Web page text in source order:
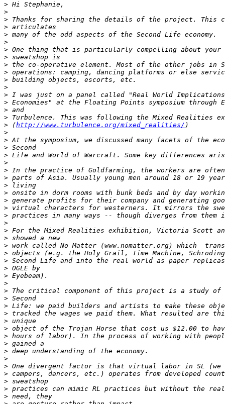
>
>
>
>
>
>
>
>
>
>
>
>
>
>
>
>
> (http://www.turbulence.org/mixed_realities/
>
>
>
>
>
>
>
>
>
>
>
>
>
>
>
>
>
>
>
>
>
>
>
>
>
>
>
>
>
>
>
>
>
>
>
>